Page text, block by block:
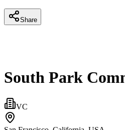
Share
South Park
VC